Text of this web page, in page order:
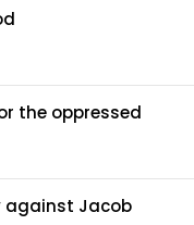
the oppressed
against Jacob